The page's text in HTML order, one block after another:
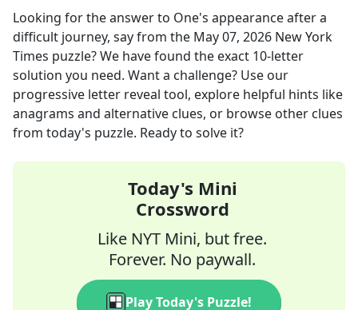
Looking for the answer to One's appearance after a
difficult journey, sayfrom the May 07, 2026 New York
Times puzzle? We have found the exact 10-letter
solution you need. Want a challenge? Use our
progressive letter reveal tool, explore helpful hints like
anagrams and alternative clues, or browse other clues
from today's puzzle. Ready to solve it?
Today's Mini
Crossword
Like NYT Mini, but free.
Forever. No paywall.
Play Today's Puzzle!